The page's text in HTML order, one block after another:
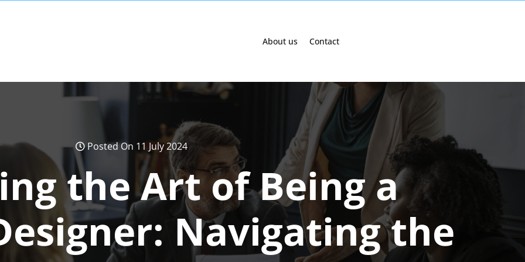
About us Contact
Posted On 11 July 2024
the Art of Being a
Navigating the